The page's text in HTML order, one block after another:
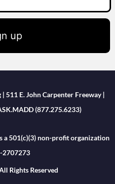
up
E. John Carpenter Freeway |
(877.275.6233)
a 501(c)(3) non-profit organization
2707273
Rights Reserved